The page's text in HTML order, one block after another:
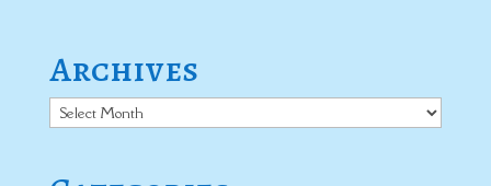
Archives
Archives